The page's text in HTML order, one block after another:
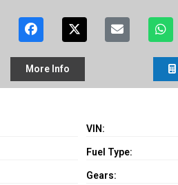
More Info
VIN:
Fuel Type:
Gears: